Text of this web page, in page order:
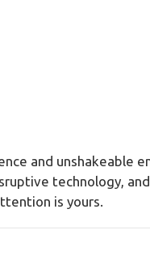
and unshakeable
technology,
is yours.